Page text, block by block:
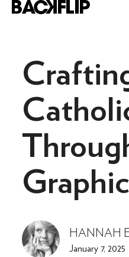
Skip
HANNAH
January 7, 2025